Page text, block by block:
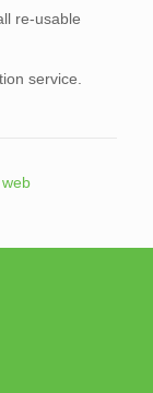
re-usable
service.